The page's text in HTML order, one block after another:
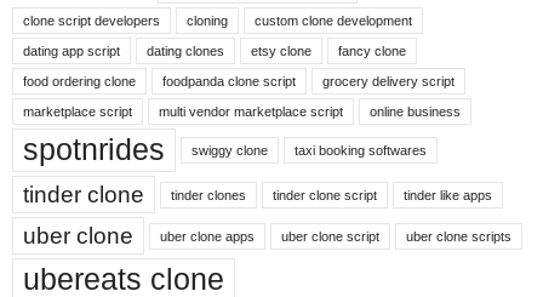
clone script developers cloning custom clone development
dating app script dating clones etsy clone fancy clone
food ordering clone foodpanda clone script grocery delivery script
marketplace script multi vendor marketplace script online business
spotnrides swiggy clone taxi booking softwares
tinder clone tinder clones tinder clone script tinder like apps
uber clone uber clone apps uber clone script uber clone scripts
ubereats clone